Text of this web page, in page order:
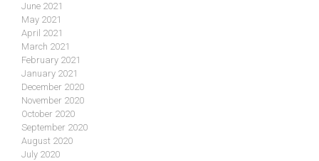
June 2021
May 2021
April 2021
March 2021
February 2021
January 2021
December 2020
November 2020
October 2020
September 2020
August 2020
July 2020